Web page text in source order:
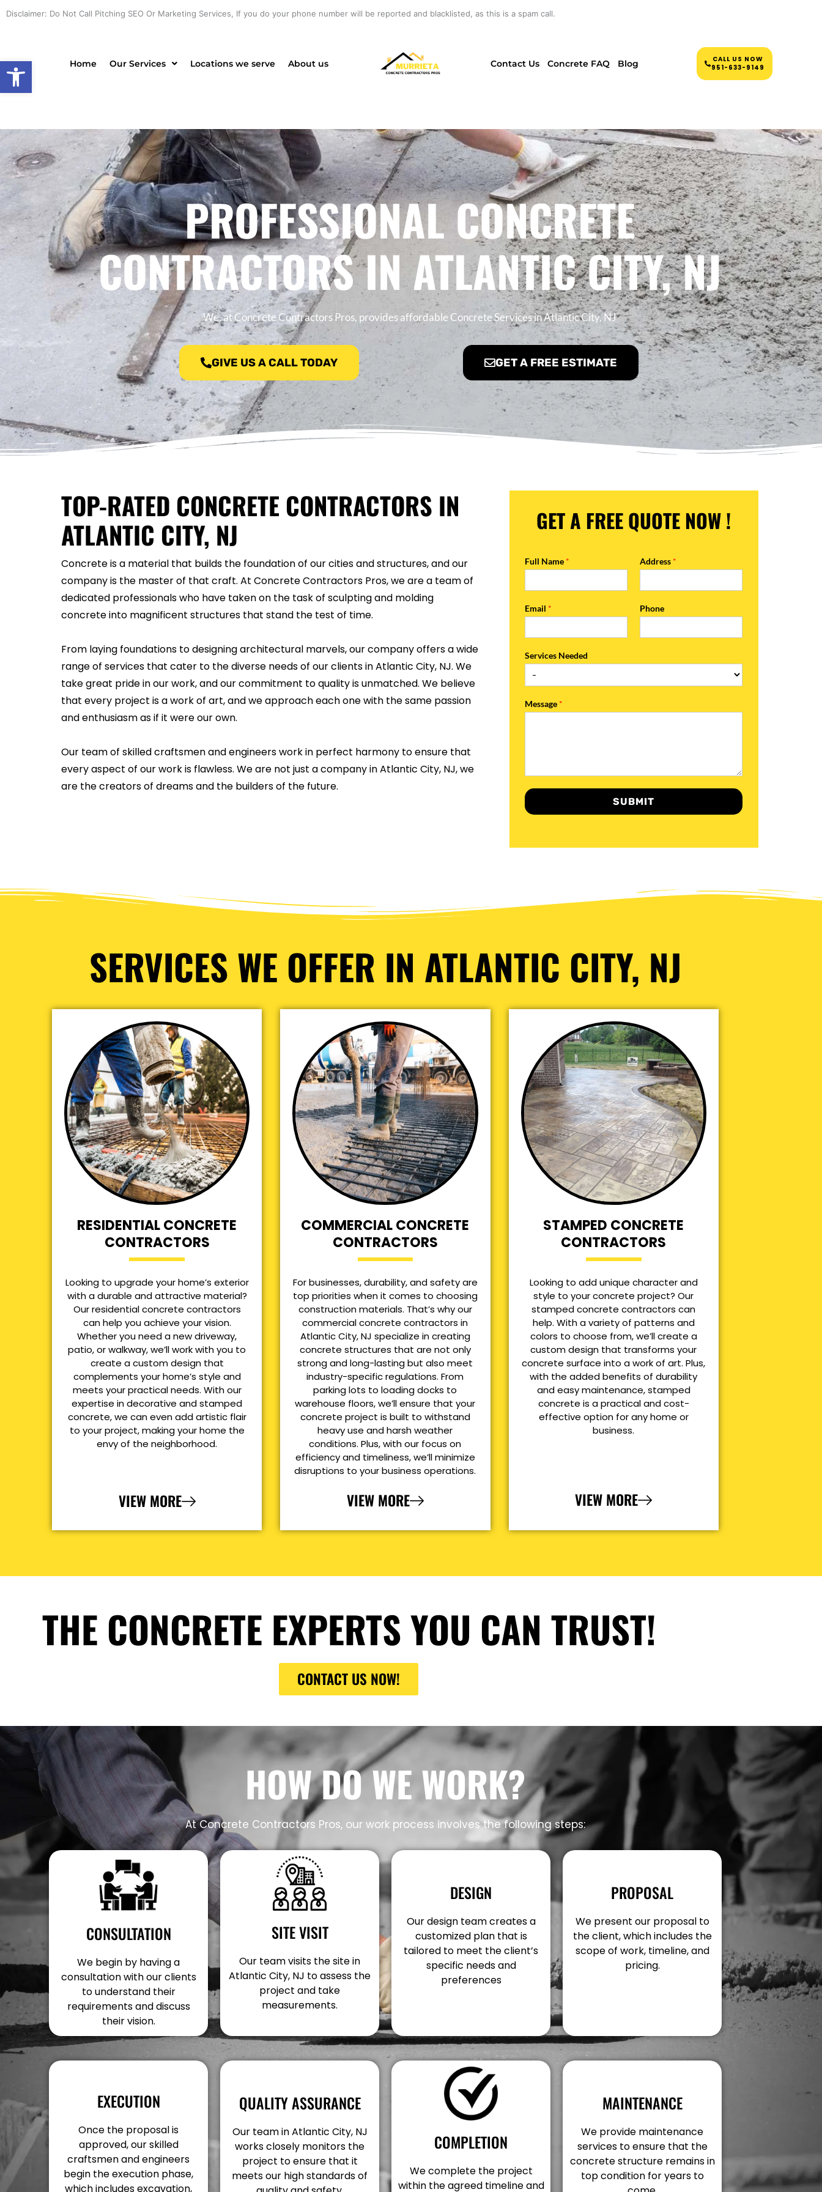
Open toolbar
Disclaimer: Do Not Call Pitching SEO Or Marketing Services, If you do your phone number will be reported and blacklisted, as this is a spam call.
Home Our Services Locations we serve About us Contact Us Concrete FAQ Blog
CALL US NOW
951-633-9149
PROFESSIONAL CONCRETE
CONTRACTORS IN ATLANTIC CITY, NJ
We, at Concrete Contractors Pros, provides affordable Concrete Services in Atlantic City, NJ
GIVE US A CALL TODAY GET A FREE ESTIMATE
TOP-RATED CONCRETE CONTRACTORS IN
ATLANTIC CITY, NJ
Concrete is a material that builds the foundation of our cities and structures, and our
company is the master of that craft. At Concrete Contractors Pros, we are a team of
dedicated professionals who have taken on the task of sculpting and molding
concrete into magnificent structures that stand the test of time.
From laying foundations to designing architectural marvels, our company offers a wide
range of services that cater to the diverse needs of our clients in Atlantic City, NJ. We
take great pride in our work, and our commitment to quality is unmatched. We believe
that every project is a work of art, and we approach each one with the same passion
and enthusiasm as if it were our own.
Our team of skilled craftsmen and engineers work in perfect harmony to ensure that
every aspect of our work is flawless. We are not just a company in Atlantic City, NJ, we
are the creators of dreams and the builders of the future.
GET A FREE QUOTE NOW !
Full Name * Address *
Email * Phone
Services Needed
Message *
SUBMIT
SERVICES WE OFFER IN ATLANTIC CITY, NJ
RESIDENTIAL CONCRETE
CONTRACTORS
Looking to upgrade your home’s exterior
with a durable and attractive material?
Our residential concrete contractors
can help you achieve your vision.
Whether you need a new driveway,
patio, or walkway, we’ll work with you to
create a custom design that
complements your home’s style and
meets your practical needs. With our
expertise in decorative and stamped
concrete, we can even add artistic flair
to your project, making your home the
envy of the neighborhood.
VIEW MORE
COMMERCIAL CONCRETE
CONTRACTORS
For businesses, durability, and safety are
top priorities when it comes to choosing
construction materials. That’s why our
commercial concrete contractors in
Atlantic City, NJ specialize in creating
concrete structures that are not only
strong and long-lasting but also meet
industry-specific regulations. From
parking lots to loading docks to
warehouse floors, we’ll ensure that your
concrete project is built to withstand
heavy use and harsh weather
conditions. Plus, with our focus on
efficiency and timeliness, we’ll minimize
disruptions to your business operations.
VIEW MORE
STAMPED CONCRETE
CONTRACTORS
Looking to add unique character and
style to your concrete project? Our
stamped concrete contractors can
help. With a variety of patterns and
colors to choose from, we’ll create a
custom design that transforms your
concrete surface into a work of art. Plus,
with the added benefits of durability
and easy maintenance, stamped
concrete is a practical and cost-
effective option for any home or
business.
VIEW MORE
THE CONCRETE EXPERTS YOU CAN TRUST!
CONTACT US NOW!
HOW DO WE WORK?
At Concrete Contractors Pros, our work process involves the following steps:
CONSULTATION
We begin by having a
consultation with our clients
to understand their
requirements and discuss
their vision.
SITE VISIT
Our team visits the site in
Atlantic City, NJ to assess the
project and take
measurements.
DESIGN
Our design team creates a
customized plan that is
tailored to meet the client’s
specific needs and
preferences
PROPOSAL
We present our proposal to
the client, which includes the
scope of work, timeline, and
pricing.
EXECUTION
Once the proposal is
approved, our skilled
craftsmen and engineers
begin the execution phase,
which includes excavation,
QUALITY ASSURANCE
Our team in Atlantic City, NJ
works closely monitors the
project to ensure that it
meets our high standards of
COMPLETION
We complete the project
within the agreed timeline and
MAINTENANCE
We provide maintenance
services to ensure that the
concrete structure remains in
top condition for years to